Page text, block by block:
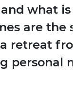
what
are the
retreat